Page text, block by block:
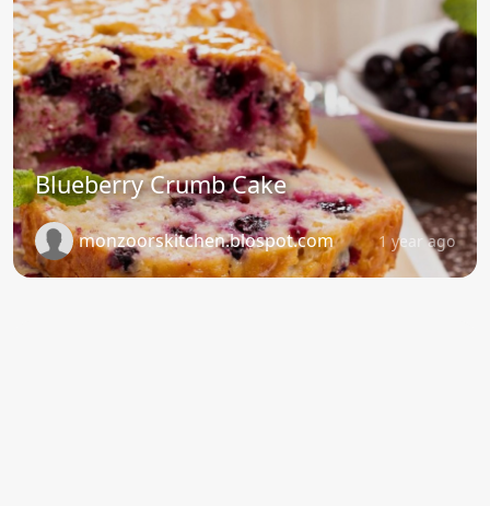
Blueberry Crumb Cake
monzoorskitchen.blospot.com 1 year ago